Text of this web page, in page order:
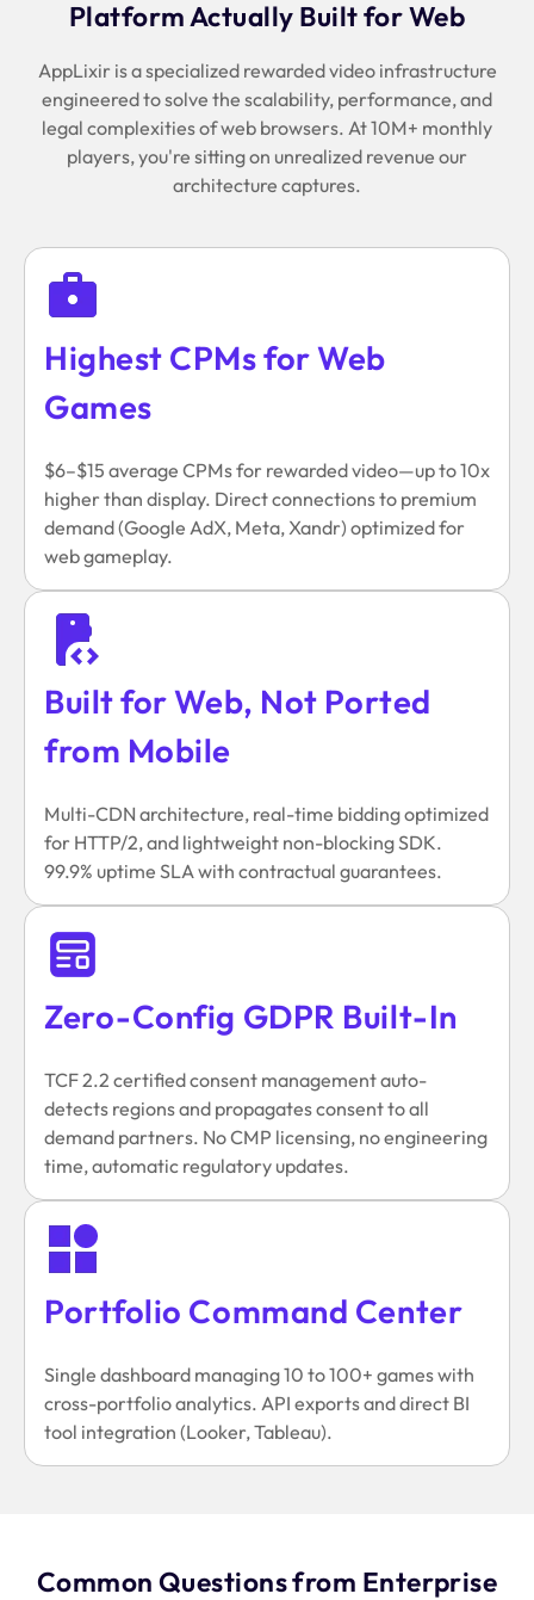
Platform Actually Built for Web
AppLixir is a specialized rewarded video infrastructure
engineered to solve the scalability, performance, and
legal complexities of web browsers. At 10M+ monthly
players, you're sitting on unrealized revenue our
architecture captures.
Highest CPMs for Web
Games
$6–$15 average CPMs for rewarded video—up to 10x
higher than display. Direct connections to premium
demand (Google AdX, Meta, Xandr) optimized for
web gameplay.
Built for Web, Not Ported
from Mobile
Multi-CDN architecture, real-time bidding optimized
for HTTP/2, and lightweight non-blocking SDK.
99.9% uptime SLA with contractual guarantees.
Zero-Config GDPR Built-In
TCF 2.2 certified consent management auto-
detects regions and propagates consent to all
demand partners. No CMP licensing, no engineering
time, automatic regulatory updates.
Portfolio Command Center
Single dashboard managing 10 to 100+ games with
cross-portfolio analytics. API exports and direct BI
tool integration (Looker, Tableau).
Common Questions from Enterprise